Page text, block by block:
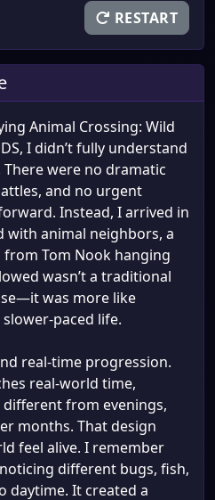
RESTART
Animal Crossing: Wild
I didn’t fully understand
were no dramatic
and no urgent
Instead, I arrived in
with animal neighbors, a
Tom Nook hanging
wasn’t a traditional
was more like
paced life.
real-time progression.
real-world time,
from evenings,
months. That design
feel alive. I remember
different bugs, fish,
daytime. It created a